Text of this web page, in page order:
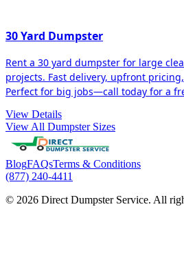
30 Yard Dumpster
Rent a 30 yard dumpster for large
projects. Fast delivery, upfront
Perfect for big jobs—call today for a
View Details
View All Dumpster Sizes
BlogFAQsTerms & Conditions
(877) 240-4411
© 2026 Direct Dumpster Service. All